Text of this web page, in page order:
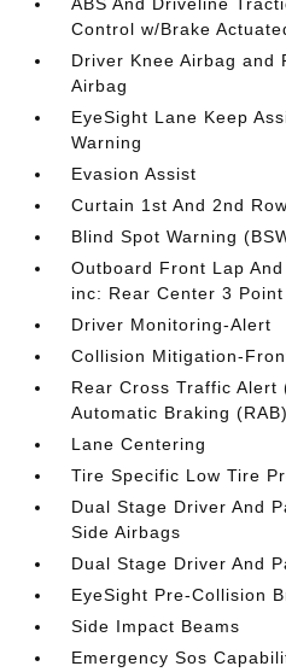
Control w/Brake
Driver Knee Airbag and
Airbag
EyeSight Lane Keep
Warning
Evasion Assist
Curtain 1st And 2nd
Blind Spot Warning
Outboard Front Lap
inc: Rear Center 3 Point
Driver Monitoring-Alert
Collision Mitigation-
Rear Cross Traffic Alert
Automatic Braking (RAB)
Lane Centering
Tire Specific Low Tire
Dual Stage Driver And
Side Airbags
Dual Stage Driver And
EyeSight Pre-Collision
Side Impact Beams
Emergency Sos